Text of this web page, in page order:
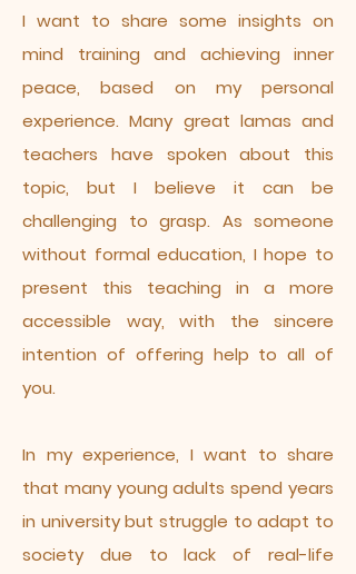
I want to share some insights on
mind training and achieving inner
peace, based on my personal
experience. Many great lamas and
teachers have spoken about this
topic, but I believe it can be
challenging to grasp. As someone
without formal education, I hope to
present this teaching in a more
accessible way, with the sincere
intention of offering help to all of
you.
In my experience, I want to share
that many young adults spend years
in university but struggle to adapt to
society due to lack of real-life